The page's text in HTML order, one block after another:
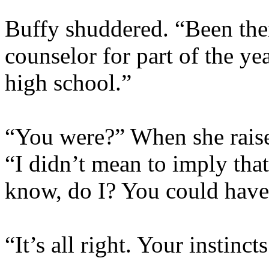
Buffy shuddered. “Been
counselor for part of the
high school.”
“You were?” When she
“I didn’t mean to imply
know, do I? You could
“It’s all right. Your